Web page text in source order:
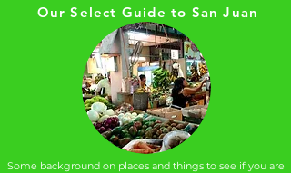
Our Select Guide to San Juan
Some background on places and things to see if you are